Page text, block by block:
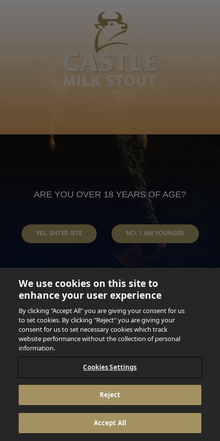
ARE YOU OVER 18 YEARS OF AGE?
YES, ENTER SITE NO, I AM YOUNGER
Not for persons under the age of 18. Enjoy Responsibly.
Do not share this content with minors. DO NOT DRINK AND
DRIVE. DO NOT DRINK ALCOHOL IF YOU’RE PREGNANT.
© 2026 Anheuser Busch Inbev
Khabako, kuboMkhabako wabolanga, wenaNgongoni
yaseMaveni, Magidza eludzakeni kubhunye lutfuli,
Mshengelekati, Shangase, Mhlanga. Colile Mhlanga
Anheuser Busch inbev © 2026
Not for sale to persons under the age of 18. Enjoy Responsibly
Do not share this content with minors
DON’T DRINK AND DRIVE. DON’T DRINK ALCOHOL IF YOU’RE
PRIVACY POLICY
TERMS & CONDITIONS
DATA SUBJECT REQUEST
TAP INTO YOUR BEER
We use cookies on this site to
enhance your user experience
By clicking "Accept All" you are giving your consent for us
to set cookies. By clicking "Reject" you are giving your
consent for us to set necessary cookies which track
website performance without the collection of personal
information.
Cookies Settings
Reject
Accept All